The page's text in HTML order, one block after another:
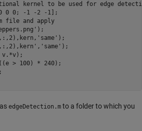
kernel to be used for edge
0 0; -1 -2 -1];
file and apply
v.*v);
> 100) * 240);
edgeDetection.m to a folder to which you